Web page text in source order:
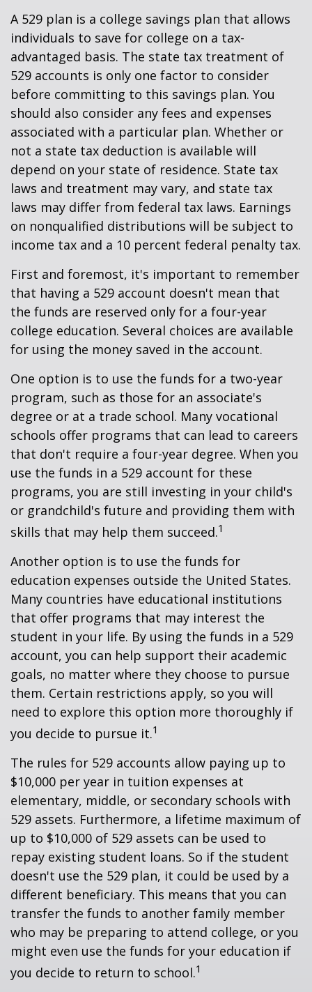
A 529 plan is a college savings plan that allows
individuals to save for college on a tax-
advantaged basis. The state tax treatment of
529 accounts is only one factor to consider
before committing to this savings plan. You
should also consider any fees and expenses
associated with a particular plan. Whether or
not a state tax deduction is available will
depend on your state of residence. State tax
laws and treatment may vary, and state tax
laws may differ from federal tax laws. Earnings
on nonqualified distributions will be subject to
income tax and a 10 percent federal penalty tax.
First and foremost, it's important to remember
that having a 529 account doesn't mean that
the funds are reserved only for a four-year
college education. Several choices are available
for using the money saved in the account.
One option is to use the funds for a two-year
program, such as those for an associate's
degree or at a trade school. Many vocational
schools offer programs that can lead to careers
that don't require a four-year degree. When you
use the funds in a 529 account for these
programs, you are still investing in your child's
or grandchild's future and providing them with
skills that may help them succeed.1
Another option is to use the funds for
education expenses outside the United States.
Many countries have educational institutions
that offer programs that may interest the
student in your life. By using the funds in a 529
account, you can help support their academic
goals, no matter where they choose to pursue
them. Certain restrictions apply, so you will
need to explore this option more thoroughly if
you decide to pursue it.1
The rules for 529 accounts allow paying up to
$10,000 per year in tuition expenses at
elementary, middle, or secondary schools with
529 assets. Furthermore, a lifetime maximum of
up to $10,000 of 529 assets can be used to
repay existing student loans. So if the student
doesn't use the 529 plan, it could be used by a
different beneficiary. This means that you can
transfer the funds to another family member
who may be preparing to attend college, or you
might even use the funds for your education if
you decide to return to school.1